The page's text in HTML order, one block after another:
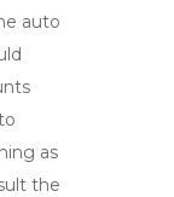
auto
as
the